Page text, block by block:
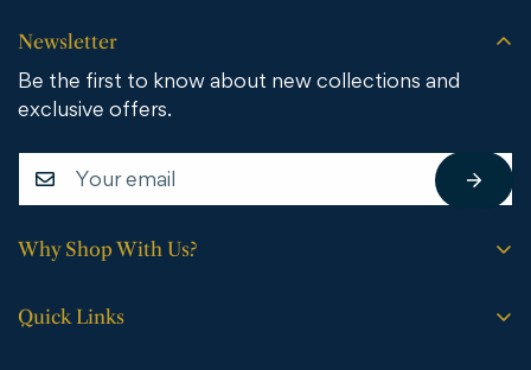
Why Shop With Us?
No sales tax (except WY).
Quick Links
Newsletter
Be the first to know about new collections and
exclusive offers.